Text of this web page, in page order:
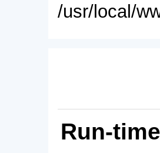
/usr/local/
Run-